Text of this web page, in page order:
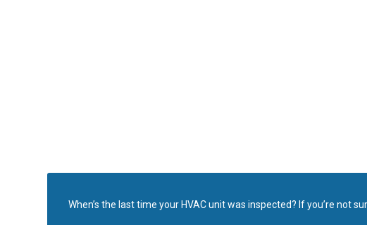
When’s the last time your HVAC unit was inspected? If you’re not